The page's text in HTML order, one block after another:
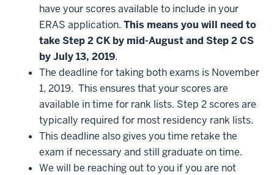
have your scores available to include in your
ERAS application. This means you will need to
take Step 2 CK by mid-August and Step 2 CS
by July 13, 2019.
The deadline for taking both exams is November
1, 2019. This ensures that your scores are
available in time for rank lists. Step 2 scores are
typically required for most residency rank lists.
This deadline also gives you time retake the
exam if necessary and still graduate on time.
We will be reaching out to you if you are not